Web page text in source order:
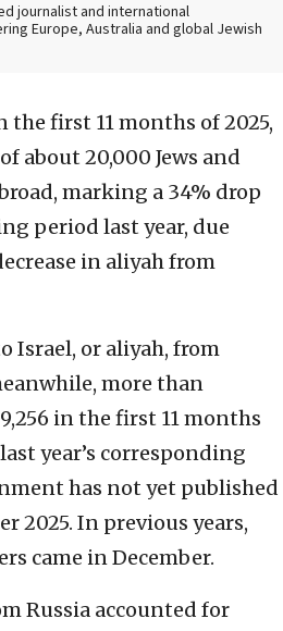
journalist and international
Europe, Australia and global Jewish
the first 11 months of 2025,
about 20,000 Jews and
marking a 34% drop
period last year, due
in aliyah from
Israel, or aliyah, from
more than
in the first 11 months
year’s corresponding
has not yet published
2025. In previous years,
came in December.
Russia accounted for